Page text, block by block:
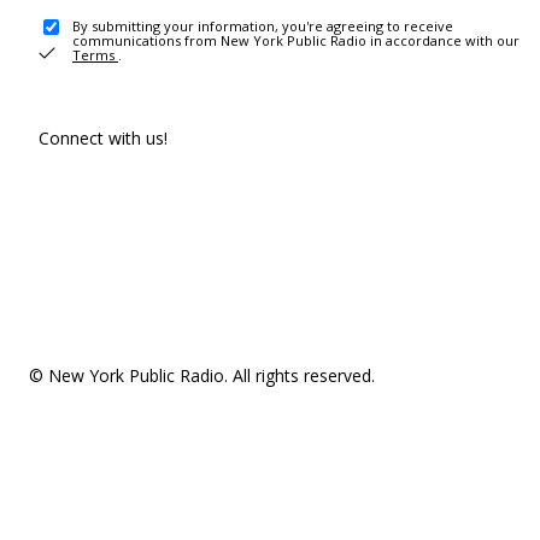
By submitting your information, you're agreeing to receive
communications from New York Public Radio in accordance with our
Terms .
Connect with us!
© New York Public Radio. All rights reserved.